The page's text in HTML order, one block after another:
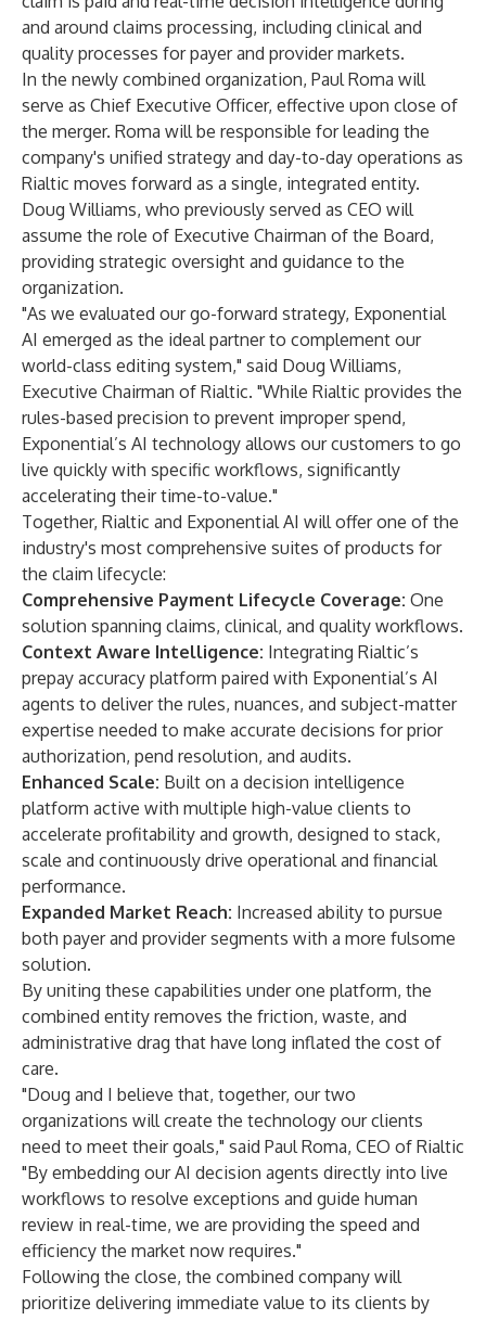
and around claims processing, including clinical and
quality processes for payer and provider markets.
In the newly combined organization, Paul Roma will
serve as Chief Executive Officer, effective upon close of
the merger. Roma will be responsible for leading the
company's unified strategy and day-to-day operations as
Rialtic moves forward as a single, integrated entity.
Doug Williams, who previously served as CEO will
assume the role of Executive Chairman of the Board,
providing strategic oversight and guidance to the
organization.
"As we evaluated our go-forward strategy, Exponential
AI emerged as the ideal partner to complement our
world-class editing system," said Doug Williams,
Executive Chairman of Rialtic. "While Rialtic provides the
rules-based precision to prevent improper spend,
Exponential’s AI technology allows our customers to go
live quickly with specific workflows, significantly
accelerating their time-to-value."
Together, Rialtic and Exponential AI will offer one of the
industry's most comprehensive suites of products for
the claim lifecycle:
Comprehensive Payment Lifecycle Coverage: One
solution spanning claims, clinical, and quality workflows.
Context Aware Intelligence: Integrating Rialtic’s
prepay accuracy platform paired with Exponential’s AI
agents to deliver the rules, nuances, and subject-matter
expertise needed to make accurate decisions for prior
authorization, pend resolution, and audits.
Enhanced Scale: Built on a decision intelligence
platform active with multiple high-value clients to
accelerate profitability and growth, designed to stack,
scale and continuously drive operational and financial
performance.
Expanded Market Reach: Increased ability to pursue
both payer and provider segments with a more fulsome
solution.
By uniting these capabilities under one platform, the
combined entity removes the friction, waste, and
administrative drag that have long inflated the cost of
care.
"Doug and I believe that, together, our two
organizations will create the technology our clients
need to meet their goals," said Paul Roma, CEO of Rialtic
"By embedding our AI decision agents directly into live
workflows to resolve exceptions and guide human
review in real-time, we are providing the speed and
efficiency the market now requires."
Following the close, the combined company will
prioritize delivering immediate value to its clients by